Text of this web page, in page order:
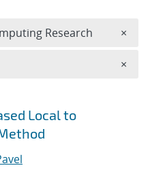
Local to
Research ×
×